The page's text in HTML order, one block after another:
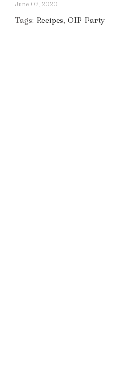
June 02, 2020
Tags: Recipes, OIP Party